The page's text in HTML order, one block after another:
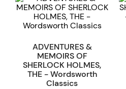
ADVENTURES &
MEMOIRS OF
SHERLOCK HOLMES,
THE - Wordsworth
Classics